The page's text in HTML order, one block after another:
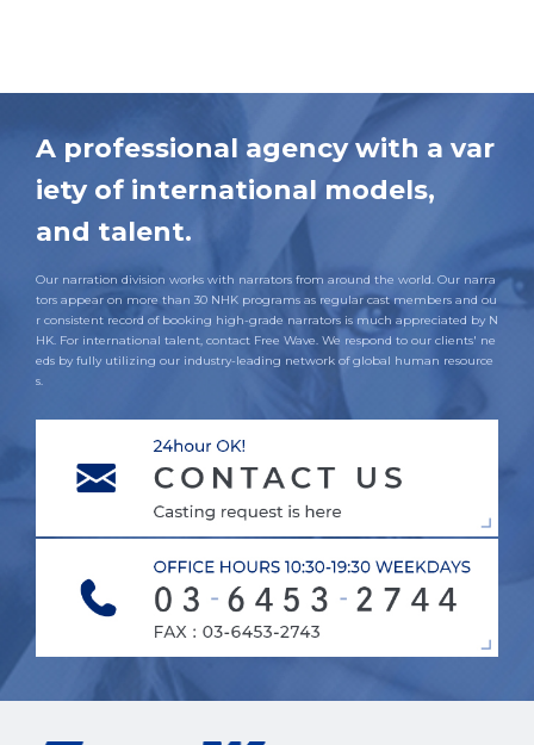
A professional agency with a var
iety of international models,
and talent.
Our narration division works with narrators from around the world. Our narra
tors appear on more than 30 NHK programs as regular cast members and ou
r consistent record of booking high-grade narrators is much appreciated by N
HK. For international talent, contact Free Wave. We respond to our clients' ne
eds by fully utilizing our industry-leading network of global human resource
s.